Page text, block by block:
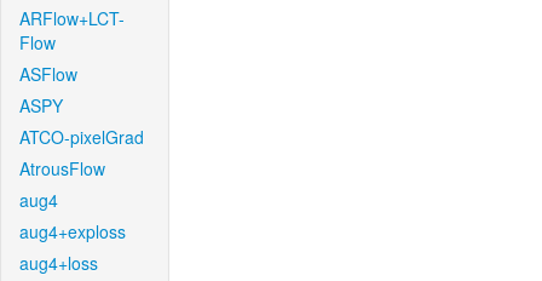
ARFlow+LCT-
Flow
ASFlow
ASPY
ATCO-pixelGrad
AtrousFlow
aug4
aug4+exploss
aug4+loss